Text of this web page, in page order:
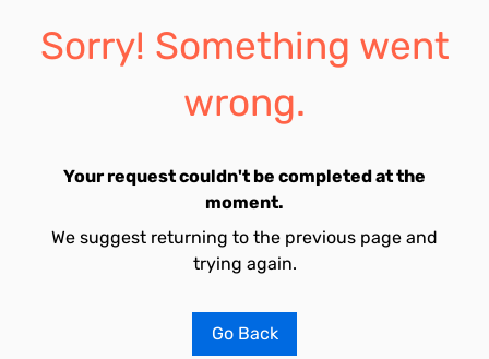
Sorry! Something went
wrong.
Your request couldn't be completed at the
moment.
We suggest returning to the previous page and
trying again.
Go Back